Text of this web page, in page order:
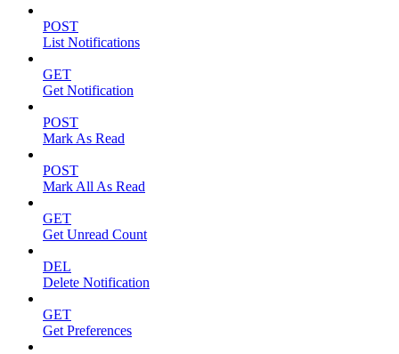
POST
List Notifications
GET
Get Notification
POST
Mark As Read
POST
Mark All As Read
GET
Get Unread Count
DEL
Delete Notification
GET
Get Preferences